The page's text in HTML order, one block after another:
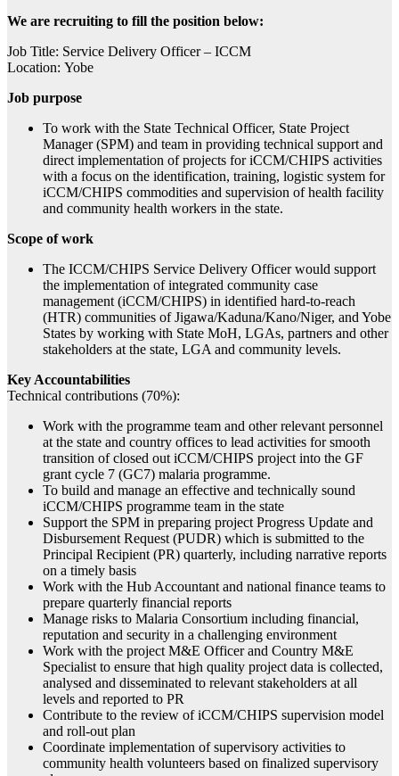
We are recruiting to fill the position below:
Job Title: Service Delivery Officer – ICCM
Location: Yobe
Job purpose
To work with the State Technical Officer, State Project
Manager (SPM) and team in providing technical support and
direct implementation of projects for iCCM/CHIPS activities
with a focus on the identification, training, logistic system for
iCCM/CHIPS commodities and supervision of health facility
and community health workers in the state.
Scope of work
The ICCM/CHIPS Service Delivery Officer would support
the implementation of integrated community case
management (iCCM/CHIPS) in identified hard-to-reach
(HTR) communities of Jigawa/Kaduna/Kano/Niger, and Yobe
States by working with State MoH, LGAs, partners and other
stakeholders at the state, LGA and community levels.
Key Accountabilities
Technical contributions (70%):
Work with the programme team and other relevant personnel
at the state and country offices to lead activities for smooth
transition of closed out iCCM/CHIPS project into the GF
grant cycle 7 (GC7) malaria programme.
To build and manage an effective and technically sound
iCCM/CHIPS programme team in the state
Support the SPM in preparing project Progress Update and
Disbursement Request (PUDR) which is submitted to the
Principal Recipient (PR) quarterly, including narrative reports
on a timely basis
Work with the Hub Accountant and national finance teams to
prepare quarterly financial reports
Manage risks to Malaria Consortium including financial,
reputation and security in a challenging environment
Work with the project M&E Officer and Country M&E
Specialist to ensure that high quality project data is collected,
analysed and disseminated to relevant stakeholders at all
levels and reported to PR
Contribute to the review of iCCM/CHIPS supervision model
and roll-out plan
Coordinate implementation of supervisory activities to
community health volunteers based on finalized supervisory